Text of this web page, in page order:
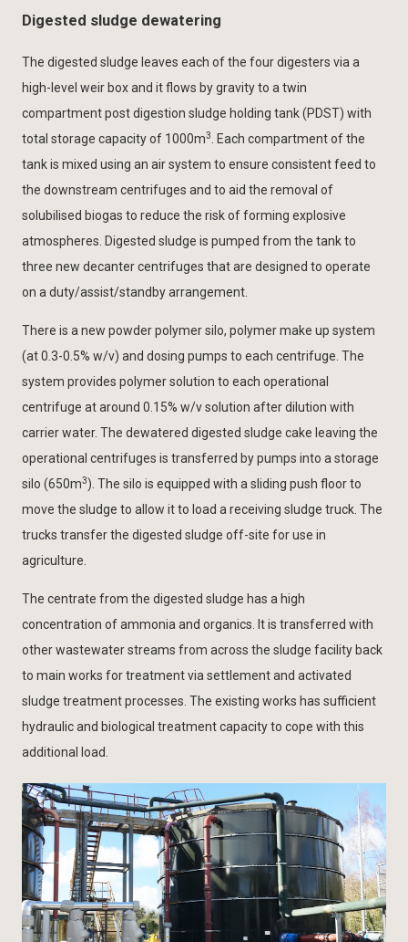
Digested sludge dewatering
The digested sludge leaves each of the four digesters via a
high-level weir box and it flows by gravity to a twin
compartment post digestion sludge holding tank (PDST) with
total storage capacity of 1000m3. Each compartment of the
tank is mixed using an air system to ensure consistent feed to
the downstream centrifuges and to aid the removal of
solubilised biogas to reduce the risk of forming explosive
atmospheres. Digested sludge is pumped from the tank to
three new decanter centrifuges that are designed to operate
on a duty/assist/standby arrangement.
There is a new powder polymer silo, polymer make up system
(at 0.3-0.5% w/v) and dosing pumps to each centrifuge. The
system provides polymer solution to each operational
centrifuge at around 0.15% w/v solution after dilution with
carrier water. The dewatered digested sludge cake leaving the
operational centrifuges is transferred by pumps into a storage
silo (650m3). The silo is equipped with a sliding push floor to
move the sludge to allow it to load a receiving sludge truck. The
trucks transfer the digested sludge off-site for use in
agriculture.
The centrate from the digested sludge has a high
concentration of ammonia and organics. It is transferred with
other wastewater streams from across the sludge facility back
to main works for treatment via settlement and activated
sludge treatment processes. The existing works has sufficient
hydraulic and biological treatment capacity to cope with this
additional load.